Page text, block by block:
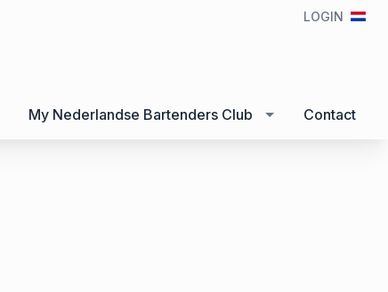
LOGIN
My Nederlandse Bartenders Club Contact